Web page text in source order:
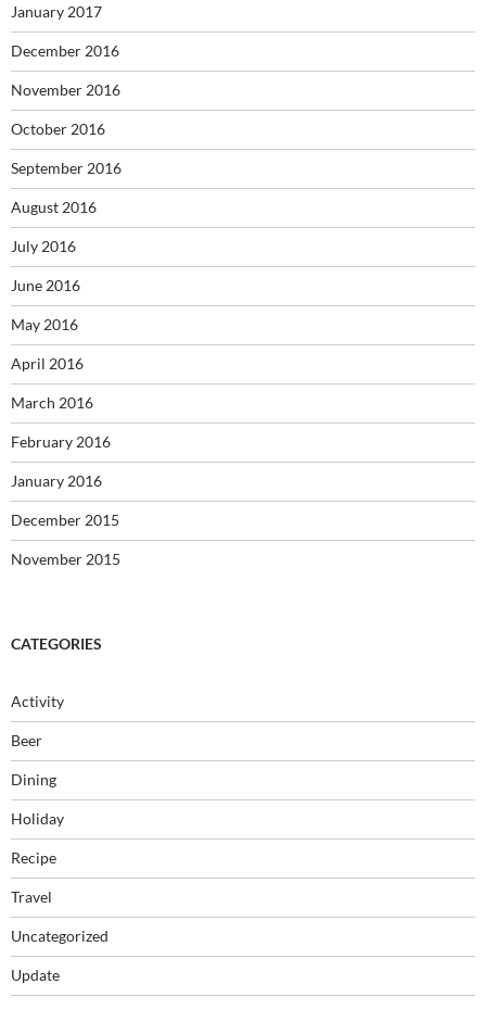
January 2017
December 2016
November 2016
October 2016
September 2016
August 2016
July 2016
June 2016
May 2016
April 2016
March 2016
February 2016
January 2016
December 2015
November 2015
CATEGORIES
Activity
Beer
Dining
Holiday
Recipe
Travel
Uncategorized
Update